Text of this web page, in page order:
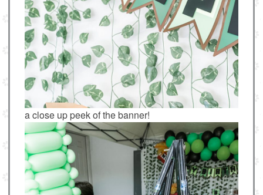
a close up peek of the banner!